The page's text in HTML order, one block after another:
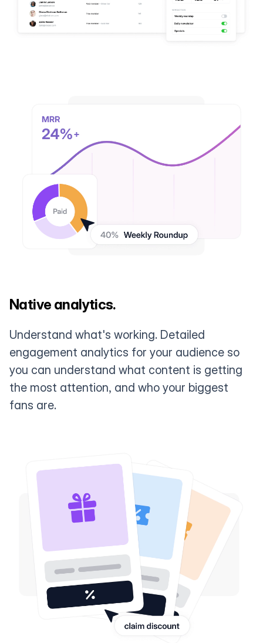
Native analytics.
Understand what's working. Detailed
engagement analytics for your audience so
you can understand what content is getting
the most attention, and who your biggest
fans are.